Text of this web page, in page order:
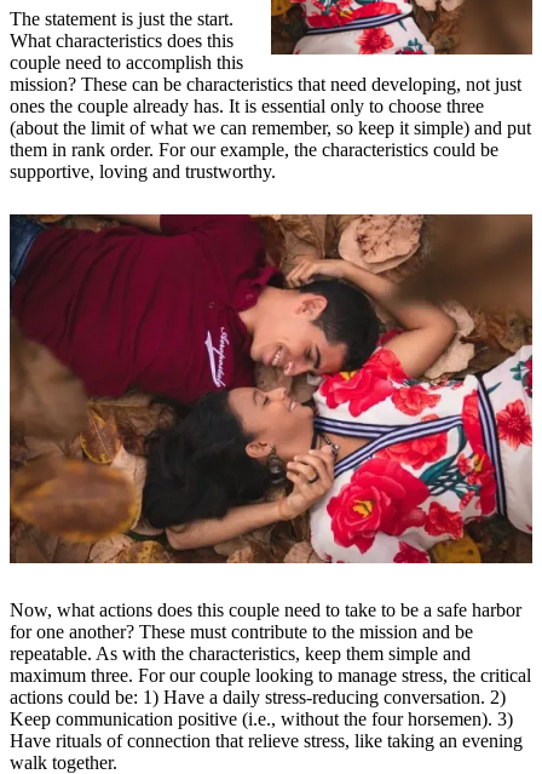
The statement is just the start.
What characteristics does this
couple need to accomplish this
mission? These can be characteristics that need developing, not just
ones the couple already has. It is essential only to choose three
(about the limit of what we can remember, so keep it simple) and put
them in rank order. For our example, the characteristics could be
supportive, loving and trustworthy.
Now, what actions does this couple need to take to be a safe harbor
for one another? These must contribute to the mission and be
repeatable. As with the characteristics, keep them simple and
maximum three. For our couple looking to manage stress, the critical
actions could be: 1) Have a daily stress-reducing conversation. 2)
Keep communication positive (i.e., without the four horsemen). 3)
Have rituals of connection that relieve stress, like taking an evening
walk together.